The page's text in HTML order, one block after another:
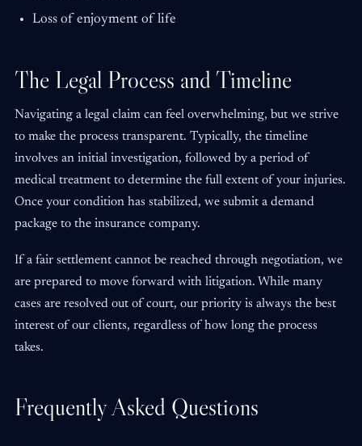
Loss of enjoyment of life
The Legal Process and Timeline
Navigating a legal claim can feel overwhelming, but we strive
to make the process transparent. Typically, the timeline
involves an initial investigation, followed by a period of
medical treatment to determine the full extent of your injuries.
Once your condition has stabilized, we submit a demand
package to the insurance company.
If a fair settlement cannot be reached through negotiation, we
are prepared to move forward with litigation. While many
cases are resolved out of court, our priority is always the best
interest of our clients, regardless of how long the process
takes.
Frequently Asked Questions